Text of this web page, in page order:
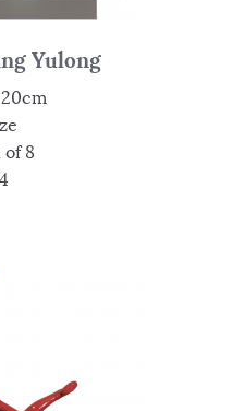
Yulong
20cm
of 8